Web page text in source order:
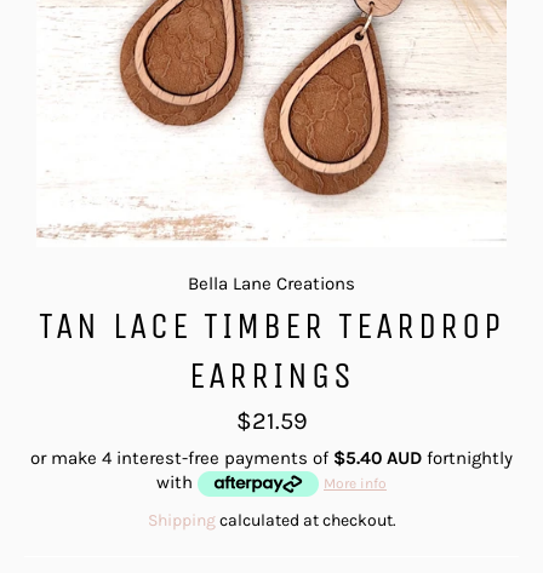
Bella Lane Creations
TAN LACE TIMBER TEARDROP
EARRINGS
Regular
price
$21.59
or make 4 interest-free payments of $5.40 AUD fortnightly
with
More info
Shippingcalculated at checkout.